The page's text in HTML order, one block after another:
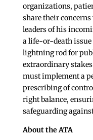
organizations,
share their
leaders of his
a life-or-death issue
lightning rod for
extraordinary stakes
must implement a
prescribing of
right balance,
safeguarding
About the ATA